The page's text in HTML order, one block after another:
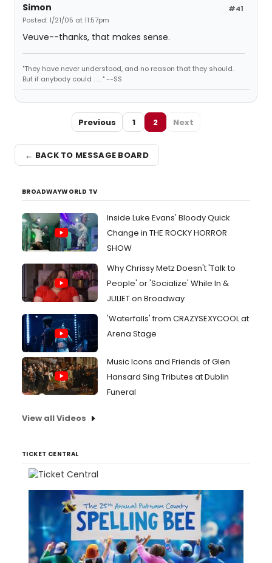
#41
Simon
Posted: 1/21/05 at 11:57pm
Veuve--thanks, that makes sense.
"They have never understood, and no reason that they should.
But if anybody could . . . " --SS
Previous 1 2 Next
← BACK TO MESSAGE BOARD
BROADWAYWORLD TV
Inside Luke Evans' Bloody Quick
Change in THE ROCKY HORROR
SHOW
Why Chrissy Metz Doesn't 'Talk to
People' or 'Socialize' While In &
JULIET on Broadway
'Waterfalls' from CRAZYSEXYCOOL at
Arena Stage
Music Icons and Friends of Glen
Hansard Sing Tributes at Dublin
Funeral
View all Videos
TICKET CENTRAL